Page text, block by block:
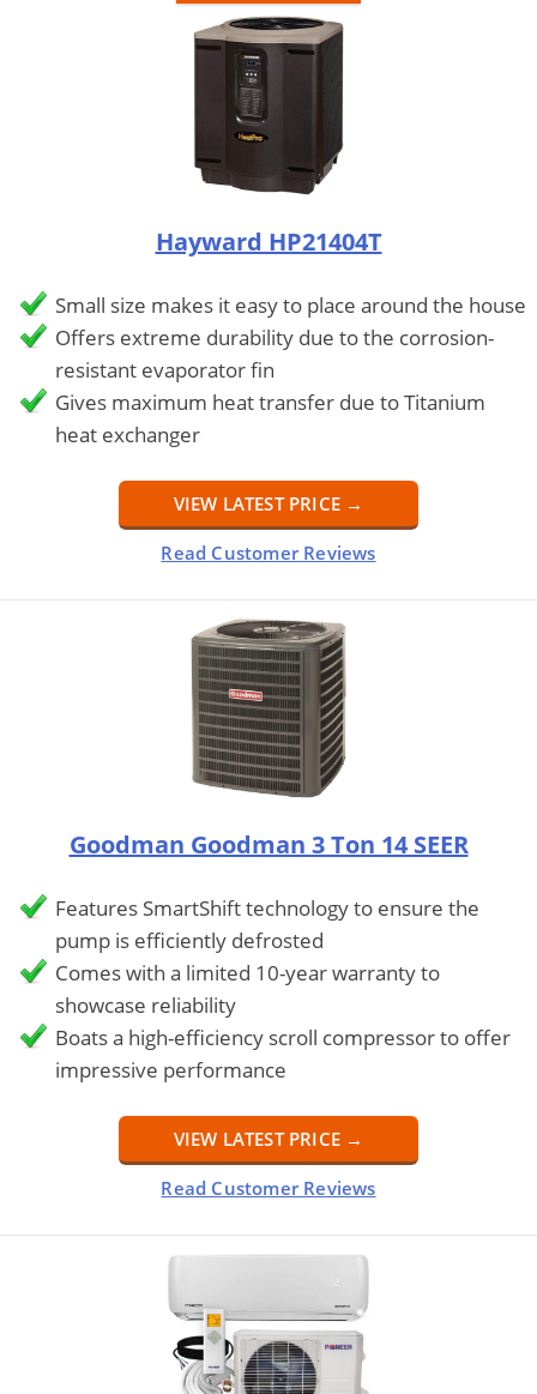
Hayward HP21404T
Small size makes it easy to place around the house
Offers extreme durability due to the corrosion-
resistant evaporator fin
Gives maximum heat transfer due to Titanium
heat exchanger
VIEW LATEST PRICE →
Read Customer Reviews
Goodman Goodman 3 Ton 14 SEER
Features SmartShift technology to ensure the
pump is efficiently defrosted
Comes with a limited 10-year warranty to
showcase reliability
Boats a high-efficiency scroll compressor to offer
impressive performance
VIEW LATEST PRICE →
Read Customer Reviews